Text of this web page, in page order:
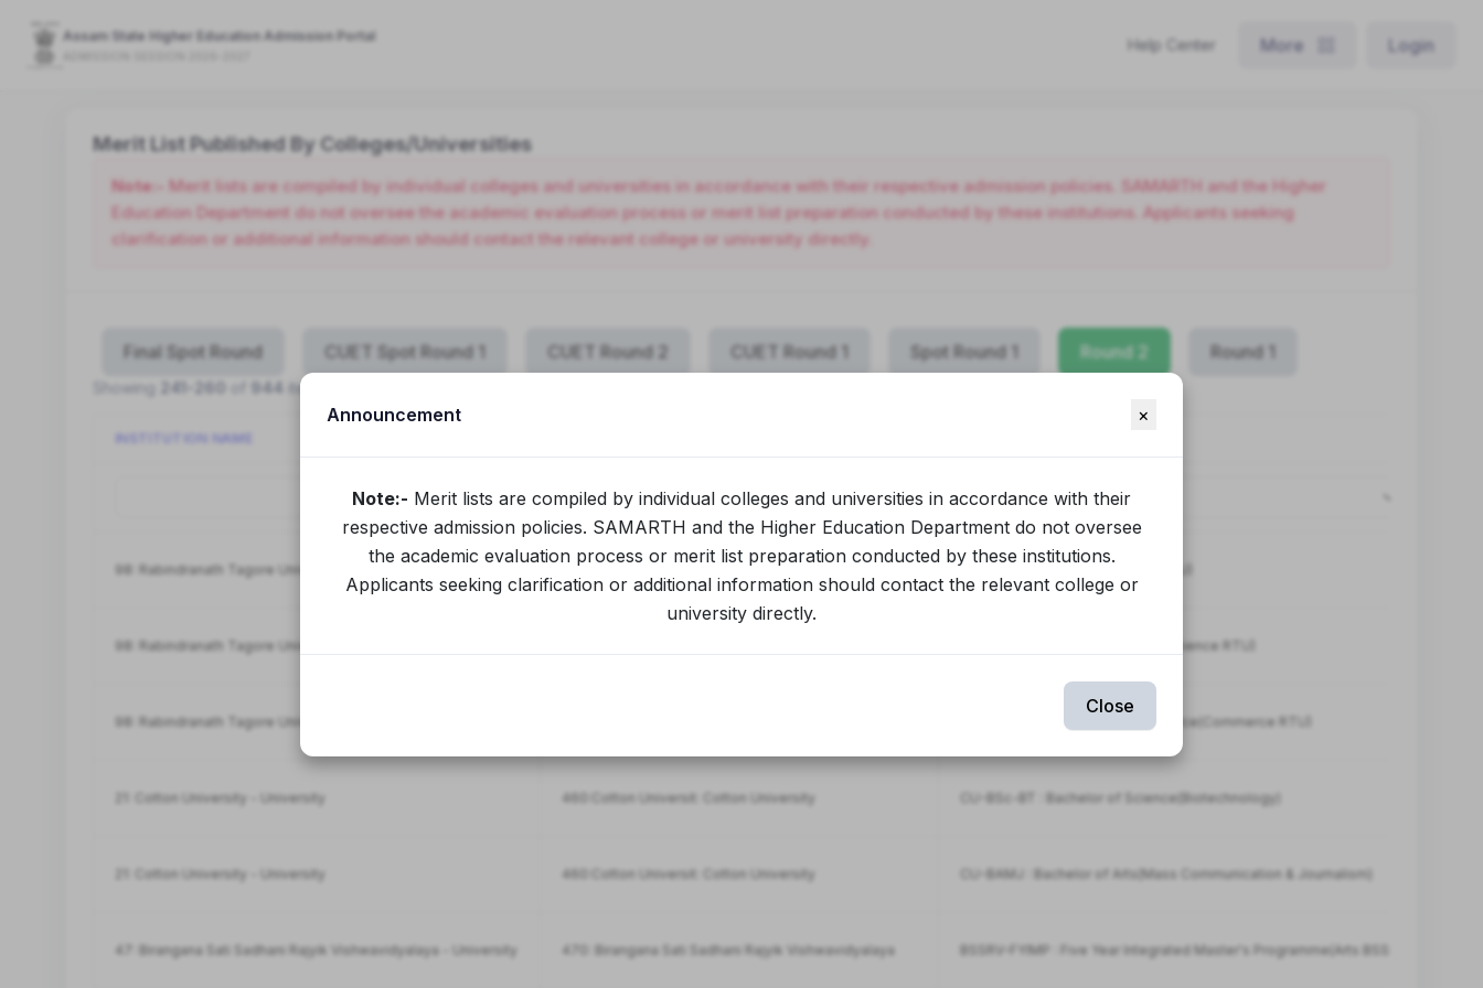
Assam State Higher Education Admission Portal Help Center More Login
Merit List Published By Colleges/Universities
Note:-
Merit lists are compiled by individual colleges and universities in accordance with their respective admission policies. SAMARTH and the Higher
Education Department do not oversee the academic evaluation process or merit list preparation conducted by these institutions. Applicants seeking
clarification or additional information should contact the relevant college or university directly.
Final Spot Round CUET Spot Round 1 CUET Round 2 CUET Round 1 Spot Round 1 Round 2 Round 1
Showing 241-260 944 items.
INSTITUTION NAME
98: Rabindranath Tagore University-University 981: Rabindranath Tagore University RTU-BA : Bachelor of Arts(Arts RTU)
98: Rabindranath Tagore University-University RTU-BSc : Bachelor of Science(Science RTU)
98: Rabindranath Tagore University-University RTU-BCOM : Bachelor of Commerce(Commerce RTU)
21: Cotton University - University 460:Cotton Universit: Cotton University CU-BSc-BT : Bachelor of Science(Biotechnology)
21: Cotton University - University 460:Cotton Universit: Cotton University CU-BAMJ : Bachelor of Arts(Mass Communication & Journalism)
47: Birangana Sati Sadhani Rajyik Vishwavidyalaya - University 470: Birangana Sati Sadhani Rajyik Vishwavidyalaya BSSRV-FYIMP : Five Year Integrated Master's Programme(Arts BSSRV)
Announcement ×
Note:- Merit lists are compiled by individual colleges and universities in accordance with their
respective admission policies. SAMARTH and the Higher Education Department do not oversee
the academic evaluation process or merit list preparation conducted by these institutions.
Applicants seeking clarification or additional information should contact the relevant college or
university directly.
Close